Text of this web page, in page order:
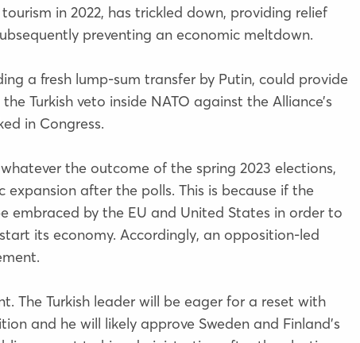
in 2022, has trickled down, providing relief
preventing an economic meltdown.
a fresh lump-sum transfer by Putin, could provide
Turkish veto inside NATO against the Alliance’s
in Congress.
the outcome of the spring 2023 elections,
after the polls. This is because if the
embraced by the EU and United States in order to
its economy. Accordingly, an opposition-led
The Turkish leader will be eager for a reset with
and he will likely approve Sweden and Finland’s